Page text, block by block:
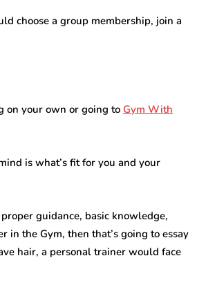
choose a group membership, join a
on your own or going to Gym With
is what’s fit for you and your
guidance, basic knowledge,
in the Gym, then that’s going to essay
hair, a personal trainer would face
Authentic